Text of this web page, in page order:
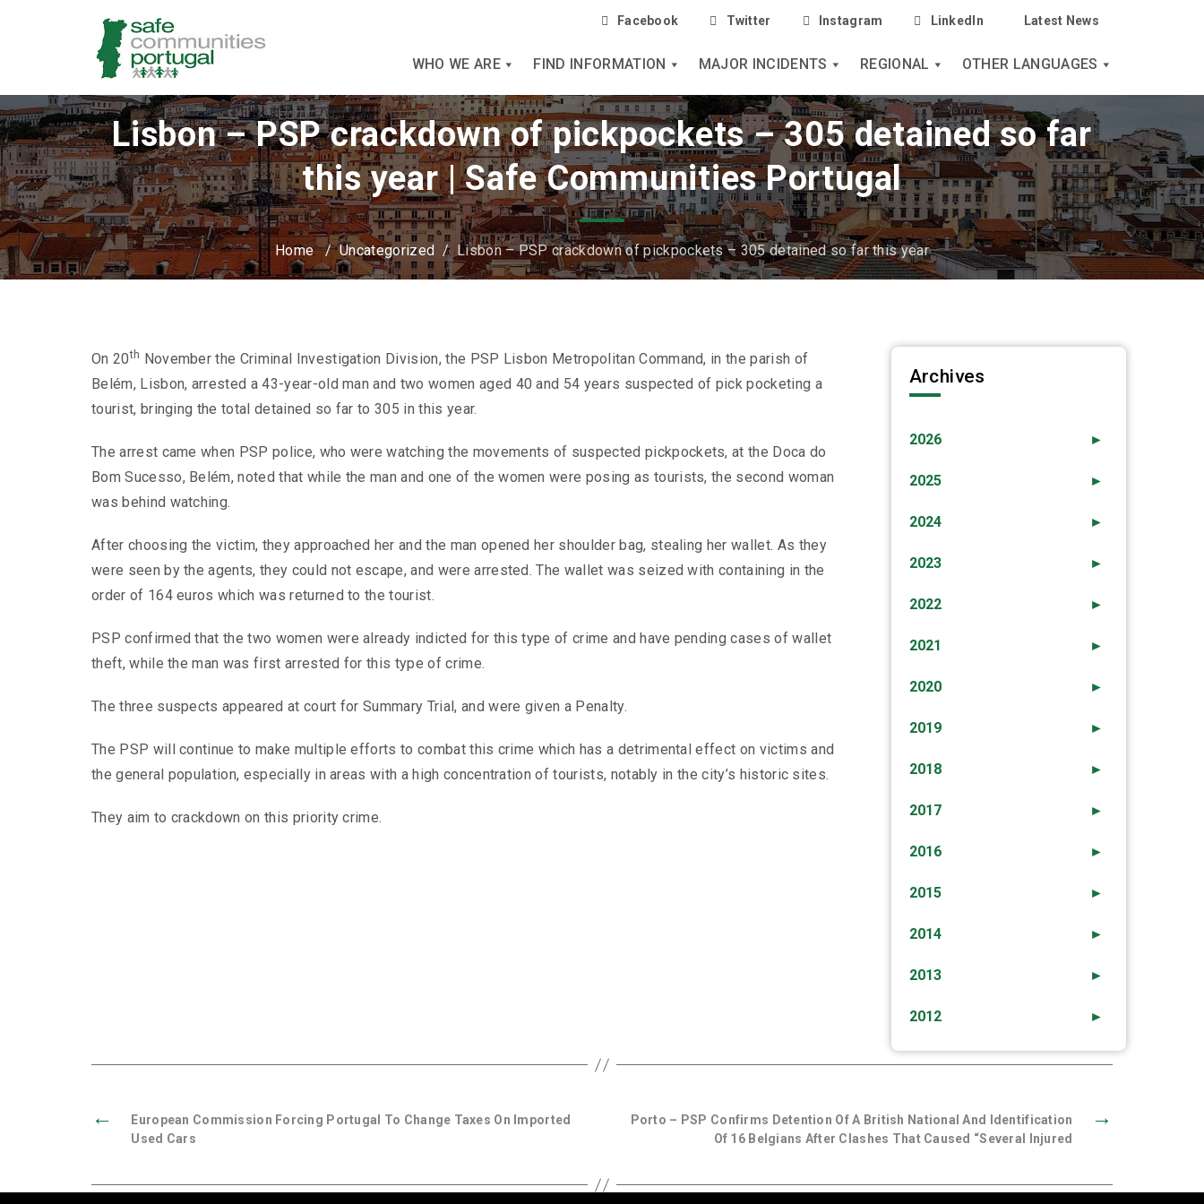
Facebook Twitter Instagram LinkedIn Latest News
WHO WE ARE FIND INFORMATION MAJOR INCIDENTS REGIONAL OTHER LANGUAGES
Lisbon – PSP crackdown of pickpockets – 305 detained so far
this year | Safe Communities Portugal
Home/Uncategorized / Lisbon – PSP crackdown of pickpockets – 305 detained so far this year
On 20th
November the Criminal Investigation Division, the PSP Lisbon Metropolitan Command, in the parish of
Belém, Lisbon, arrested a 43-year-old man and two women aged 40 and 54 years suspected of pick pocketing a
tourist, bringing the total detained so far to 305 in this year.
The arrest came when PSP police, who were watching the movements of suspected pickpockets, at the Doca do
Bom Sucesso, Belém, noted that while the man and one of the women were posing as tourists, the second woman
was behind watching.
After choosing the victim, they approached her and the man opened her shoulder bag, stealing her wallet. As they
were seen by the agents, they could not escape, and were arrested. The wallet was seized with containing ​​in the
order of 164 euros which was returned to the tourist.
PSP confirmed that the two women were already indicted for this type of crime and have pending cases of wallet
theft, while the man was first arrested for this type of crime.
The three suspects appeared at court for Summary Trial, and were given a Penalty.
The PSP will continue to make multiple efforts to combat this crime which has a detrimental effect on victims and
the general population, especially in areas with a high concentration of tourists, notably in the city’s historic sites.
They aim to crackdown on this priority crime.
Archives
►
2026
►
2025
►
2024
►
2023
►
2022
►
2021
►
2020
►
2019
►
2018
►
2017
►
2016
►
2015
►
2014
►
2013
►
2012
←
European Commission Forcing Portugal To Change Taxes On Imported
Used Cars
→
Porto – PSP Confirms Detention Of A British National And Identification
Of 16 Belgians After Clashes That Caused “several Injured